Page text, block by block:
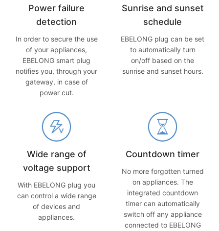
Power failure
detection
In order to secure the use
of your appliances,
EBELONG smart plug
notifies you, through your
gateway, in case of
power cut.
Sunrise and sunset
schedule
EBELONG plug can be set
to automatically turn
on/off based on the
sunrise and sunset hours.
Wide range of
voltage support
With EBELONG plug you
can control a wide range
of devices and
appliances.
Countdown timer
No more forgotten turned
on appliances. The
integrated countdown
timer can automatically
switch off any appliance
connected to EBELONG